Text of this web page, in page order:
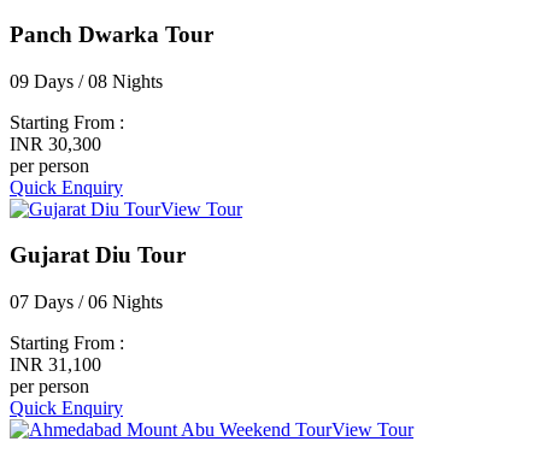
Panch Dwarka Tour
09 Days / 08 Nights
Starting From :
INR 30,300
per person
Quick Enquiry
View Tour
Gujarat Diu Tour
07 Days / 06 Nights
Starting From :
INR 31,100
per person
Quick Enquiry
View Tour